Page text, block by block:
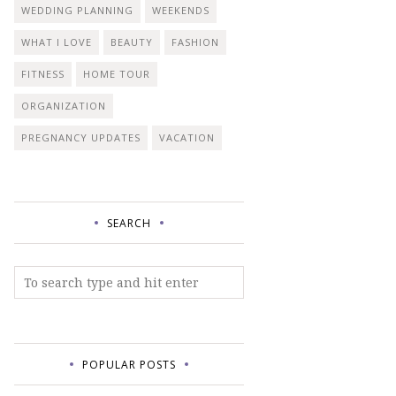
WEDDING PLANNING WEEKENDS
WHAT I LOVE BEAUTY FASHION
FITNESS HOME TOUR
ORGANIZATION
PREGNANCY UPDATES VACATION
SEARCH
POPULAR POSTS